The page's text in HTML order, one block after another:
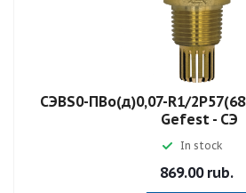
СЭBS0-ПВо(д)0,07-R1/
Gefest - СЭ
In stock
869.00 rub.